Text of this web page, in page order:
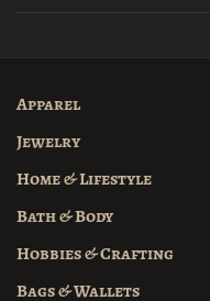
Apparel
Jewelry
Home & Lifestyle
Bath & Body
Hobbies & Crafting
Bags & Wallets